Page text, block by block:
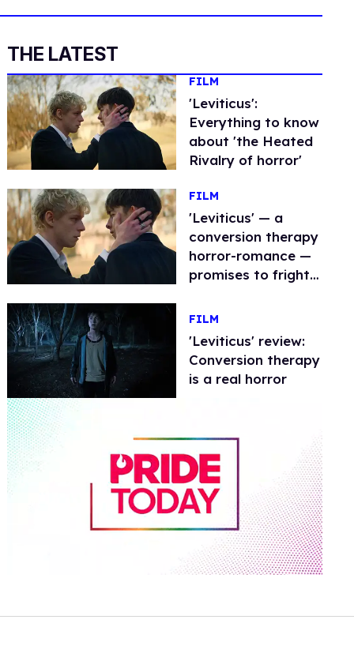
THE LATEST
FILM
'Leviticus':
Everything to know
about 'the Heated
Rivalry of horror'
FILM
'Leviticus' — a
conversion therapy
horror-romance —
promises to fright
FILM
'Leviticus' review:
Conversion therapy
is a real horror
minutes,